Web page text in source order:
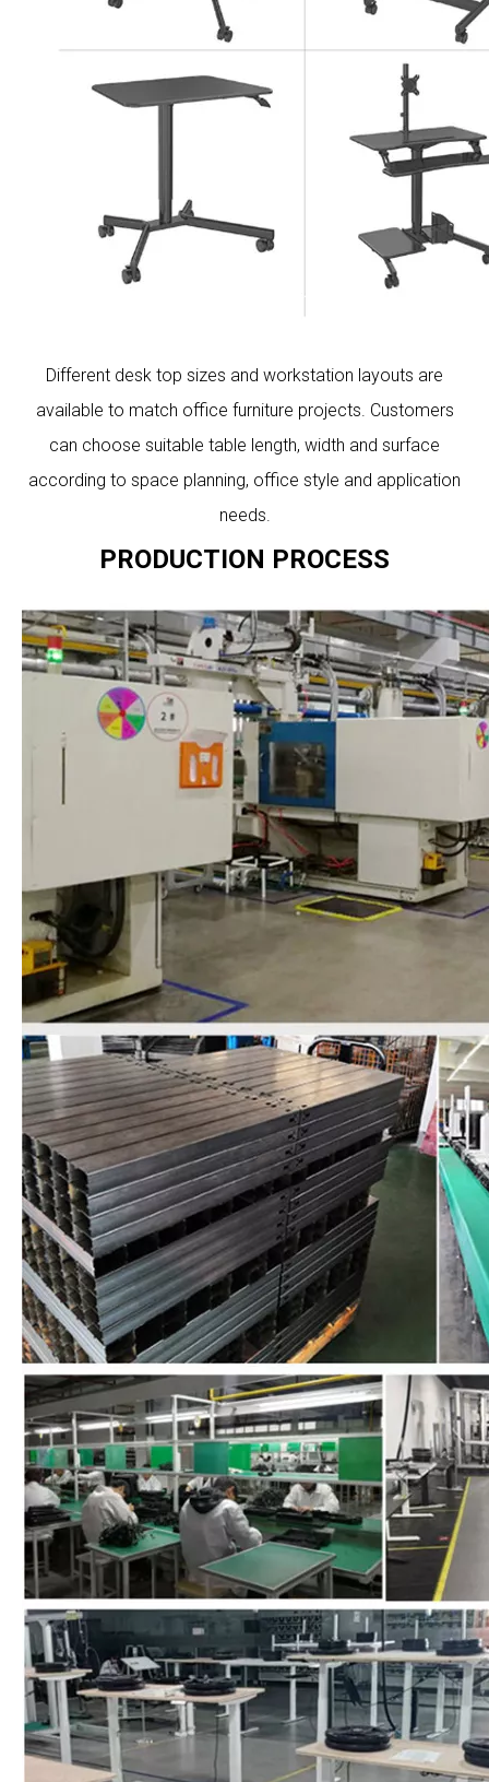
Different desk top sizes and workstation layouts are
available to match office furniture projects. Customers
can choose suitable table length, width and surface
according to space planning, office style and application
needs.
PRODUCTION PROCESS